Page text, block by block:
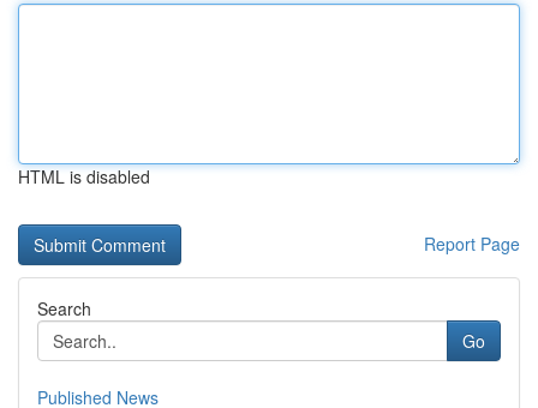
HTML is disabled
Report Page
Search
Go
Published News